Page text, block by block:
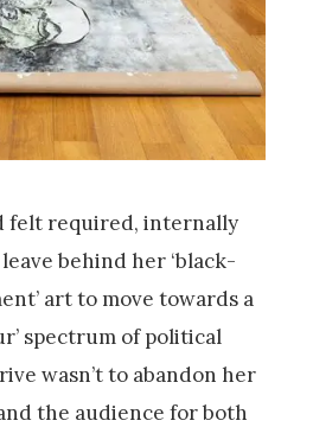
felt required, internally
behind her ‘black-
art to move towards a
spectrum of political
wasn’t to abandon her
the audience for both